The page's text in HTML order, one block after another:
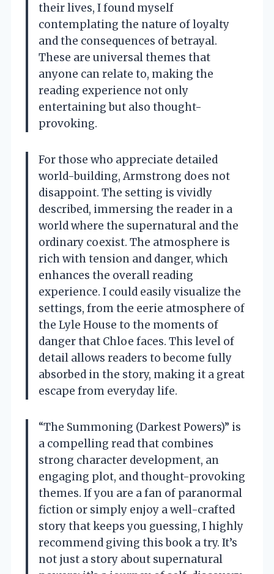
their lives, I found myself
contemplating the nature of loyalty
and the consequences of betrayal.
These are universal themes that
anyone can relate to, making the
reading experience not only
entertaining but also thought-
provoking.
For those who appreciate detailed
world-building, Armstrong does not
disappoint. The setting is vividly
described, immersing the reader in a
world where the supernatural and the
ordinary coexist. The atmosphere is
rich with tension and danger, which
enhances the overall reading
experience. I could easily visualize the
settings, from the eerie atmosphere of
the Lyle House to the moments of
danger that Chloe faces. This level of
detail allows readers to become fully
absorbed in the story, making it a great
escape from everyday life.
“The Summoning (Darkest Powers)” is
a compelling read that combines
strong character development, an
engaging plot, and thought-provoking
themes. If you are a fan of paranormal
fiction or simply enjoy a well-crafted
story that keeps you guessing, I highly
recommend giving this book a try. It’s
not just a story about supernatural